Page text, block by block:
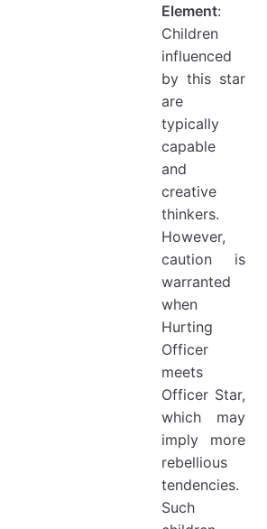
Element:
Children
influenced
by this star
are
typically
capable
and
creative
thinkers.
However,
caution is
warranted
when
Hurting
Officer
meets
Officer Star,
which may
imply more
rebellious
tendencies.
Such